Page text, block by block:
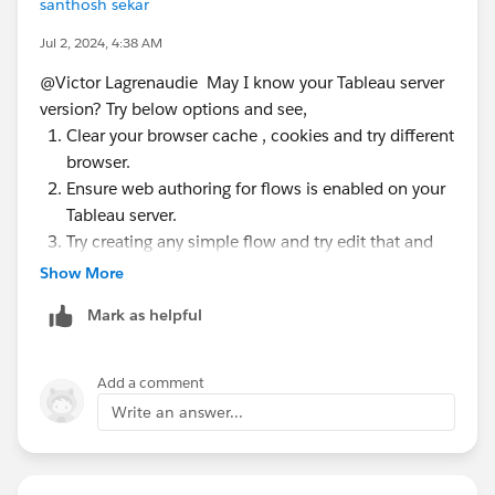
santhosh sekar
Jul 2, 2024, 4:38 AM
@Victor Lagrenaudie​ May I know your Tableau server
version? Try below options and see,
Clear your browser cache , cookies and try different
browser.
Ensure web authoring for flows is enabled on your
Tableau server.
Try creating any simple flow and try edit that and
see.
is not busy.
If none of the solutions didnt work, then please reach
Show More
Mark as helpful
Add a comment
Write an answer...